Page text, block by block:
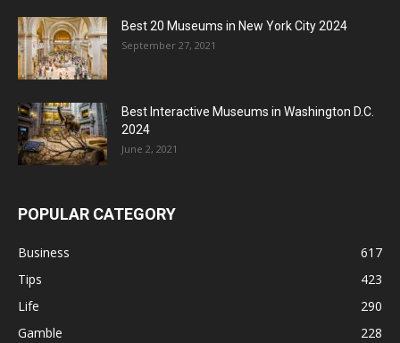
Best 20 Museums in New York City 2024
September 27, 2021
Best Interactive Museums in Washington D.C.
2024
June 2, 2021
POPULAR CATEGORY
Business
617
Tips
423
Life
290
Gamble
228